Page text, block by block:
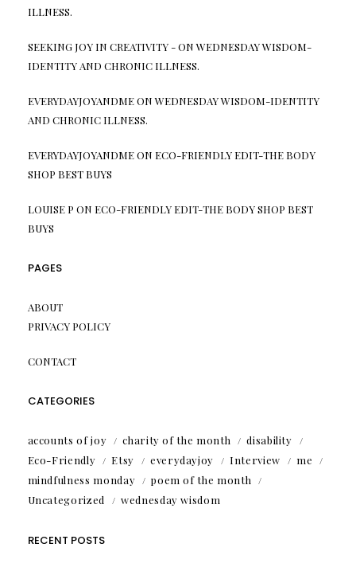
ILLNESS.
SEEKING JOY IN CREATIVITY -ONWEDNESDAY WISDOM-
IDENTITY AND CHRONIC ILLNESS.
EVERYDAYJOYANDMEONWEDNESDAY WISDOM-IDENTITY
AND CHRONIC ILLNESS.
EVERYDAYJOYANDMEON ECO-FRIENDLY EDIT-THE BODY
SHOP BEST BUYS
LOUISE P ON ECO-FRIENDLY EDIT-THE BODY SHOP BEST
BUYS
PAGES
ABOUT
PRIVACY POLICY
CONTACT
CATEGORIES
accounts of joy charity of the month
disability
Eco-Friendly
Etsy everydayjoy Interview
me
mindfulness monday
poem of the month
Uncategorized
wednesday wisdom
RECENT POSTS